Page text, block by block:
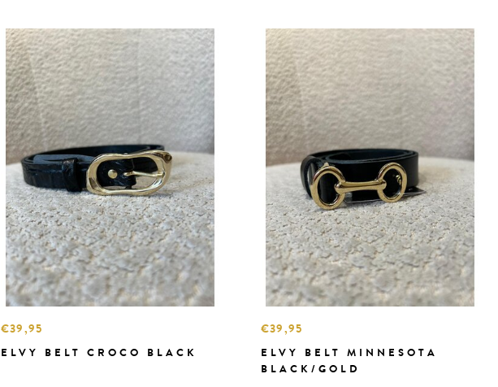
€39,95
ELVY BELT CROCO BLACK
€39,95
ELVY BELT MINNESOTA
BLACK/GOLD